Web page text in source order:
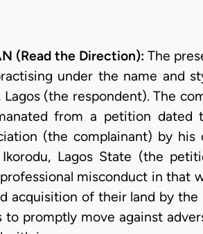
(Read the Direction): The
under the name and
Lagos (the respondent). The
from a petition
(the complainant) by
Lagos State (the
misconduct in that
acquisition of their land by
to promptly move against